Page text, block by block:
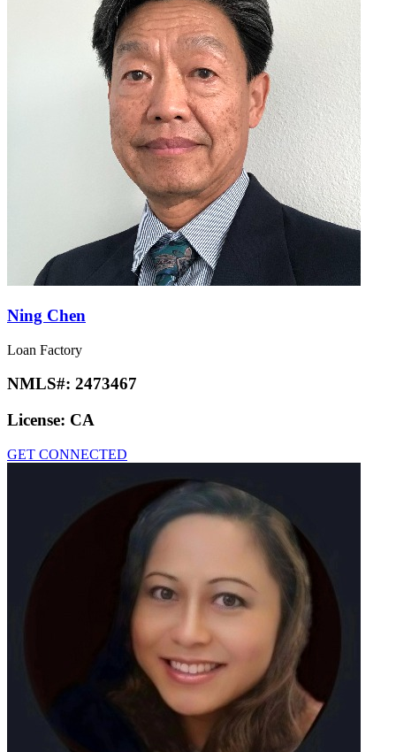
Ning Chen
Loan Factory
NMLS#: 2473467
License: CA
GET CONNECTED